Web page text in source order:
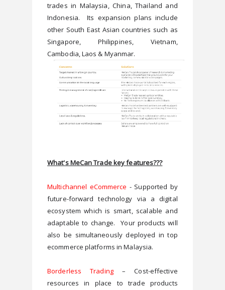
trades in Malaysia, China, Thailand and
Indonesia.  Its expansion plans include
other South East Asian countries such as
Singapore, Philippines, Vietnam,
What's MeCan Trade key features???
Multichannel eCommerce - Supported by
future-forward technology via a digital
ecosystem which is smart, scalable and
adaptable to change.  Your products will
also be simultaneously deployed in top
ecommerce platforms in Malaysia.
Borderless Trading – Cost-effective
resources in place to trade products